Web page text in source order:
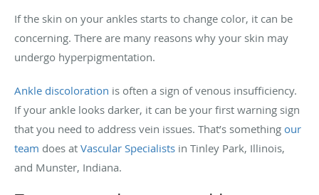
If the skin on your ankles starts to change color, it can be
concerning. There are many reasons why your skin may
undergo hyperpigmentation.
Ankle discoloration is often a sign of venous insufficiency.
If your ankle looks darker, it can be your first warning sign
that you need to address vein issues. That’s something our
team does at Vascular Specialists in Tinley Park, Illinois,
and Munster, Indiana.